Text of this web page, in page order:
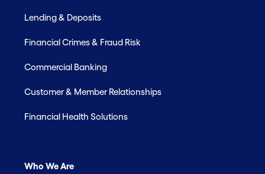
Lending & Deposits
Financial Crimes & Fraud Risk
Commercial Banking
Customer & Member Relationships
Financial Health Solutions
Who We Are